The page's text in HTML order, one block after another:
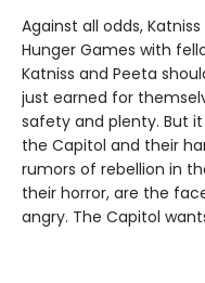
Against all odds,
Hunger Games with
Katniss and Peeta
just earned for
safety and plenty. But
the Capitol and their
rumors of rebellion in
their horror, are the
angry. The Capitol